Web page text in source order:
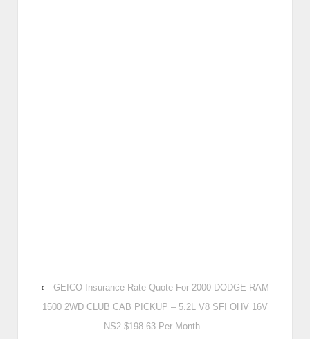
‹
GEICO Insurance Rate Quote For 2000 DODGE RAM
1500 2WD CLUB CAB PICKUP – 5.2L V8 SFI OHV 16V
NS2 $198.63 Per Month